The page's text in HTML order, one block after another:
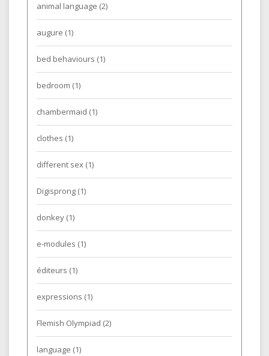
animal language (2)
augure (1)
bed behaviours (1)
bedroom (1)
chambermaid (1)
clothes (1)
different sex (1)
Digisprong (1)
donkey (1)
e-modules (1)
éditeurs (1)
expressions (1)
Flemish Olympiad (2)
language (1)